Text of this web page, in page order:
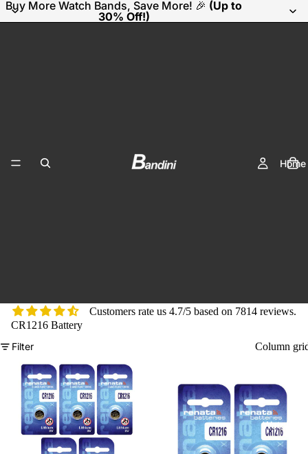
Buy More Watch Bands, Save More! 🎉 (Up to
30% Off!)
Home
Watch
Customers rate us 4.7/5 based on 7814 reviews.
CR1216 Battery
Filter
Column